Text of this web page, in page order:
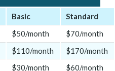
Basic
Standard
$50/month
$70/month
$110/month
$170/month
$30/month $60/month